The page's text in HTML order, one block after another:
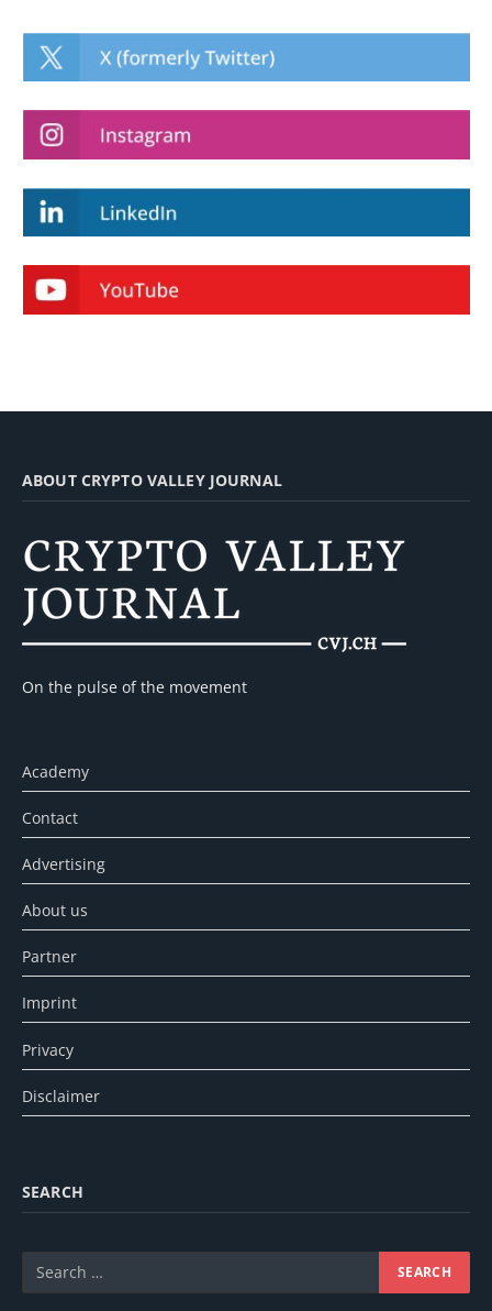
ABOUT CRYPTO VALLEY JOURNAL
On the pulse of the movement
Academy
Contact
Advertising
About us
Partner
Imprint
Privacy
Disclaimer
SEARCH